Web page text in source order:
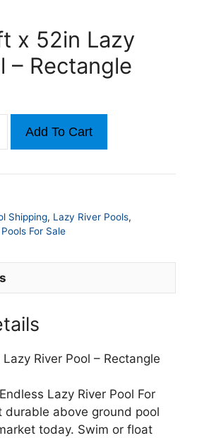
x 52in Lazy
– Rectangle
60ft
80ft
52in
Lazy
Pool
quantity
Add To Cart
Shipping, Lazy River Pools,
For Sale
River Pool – Rectangle
Lazy River Pool For
durable above ground pool
today. Swim or float